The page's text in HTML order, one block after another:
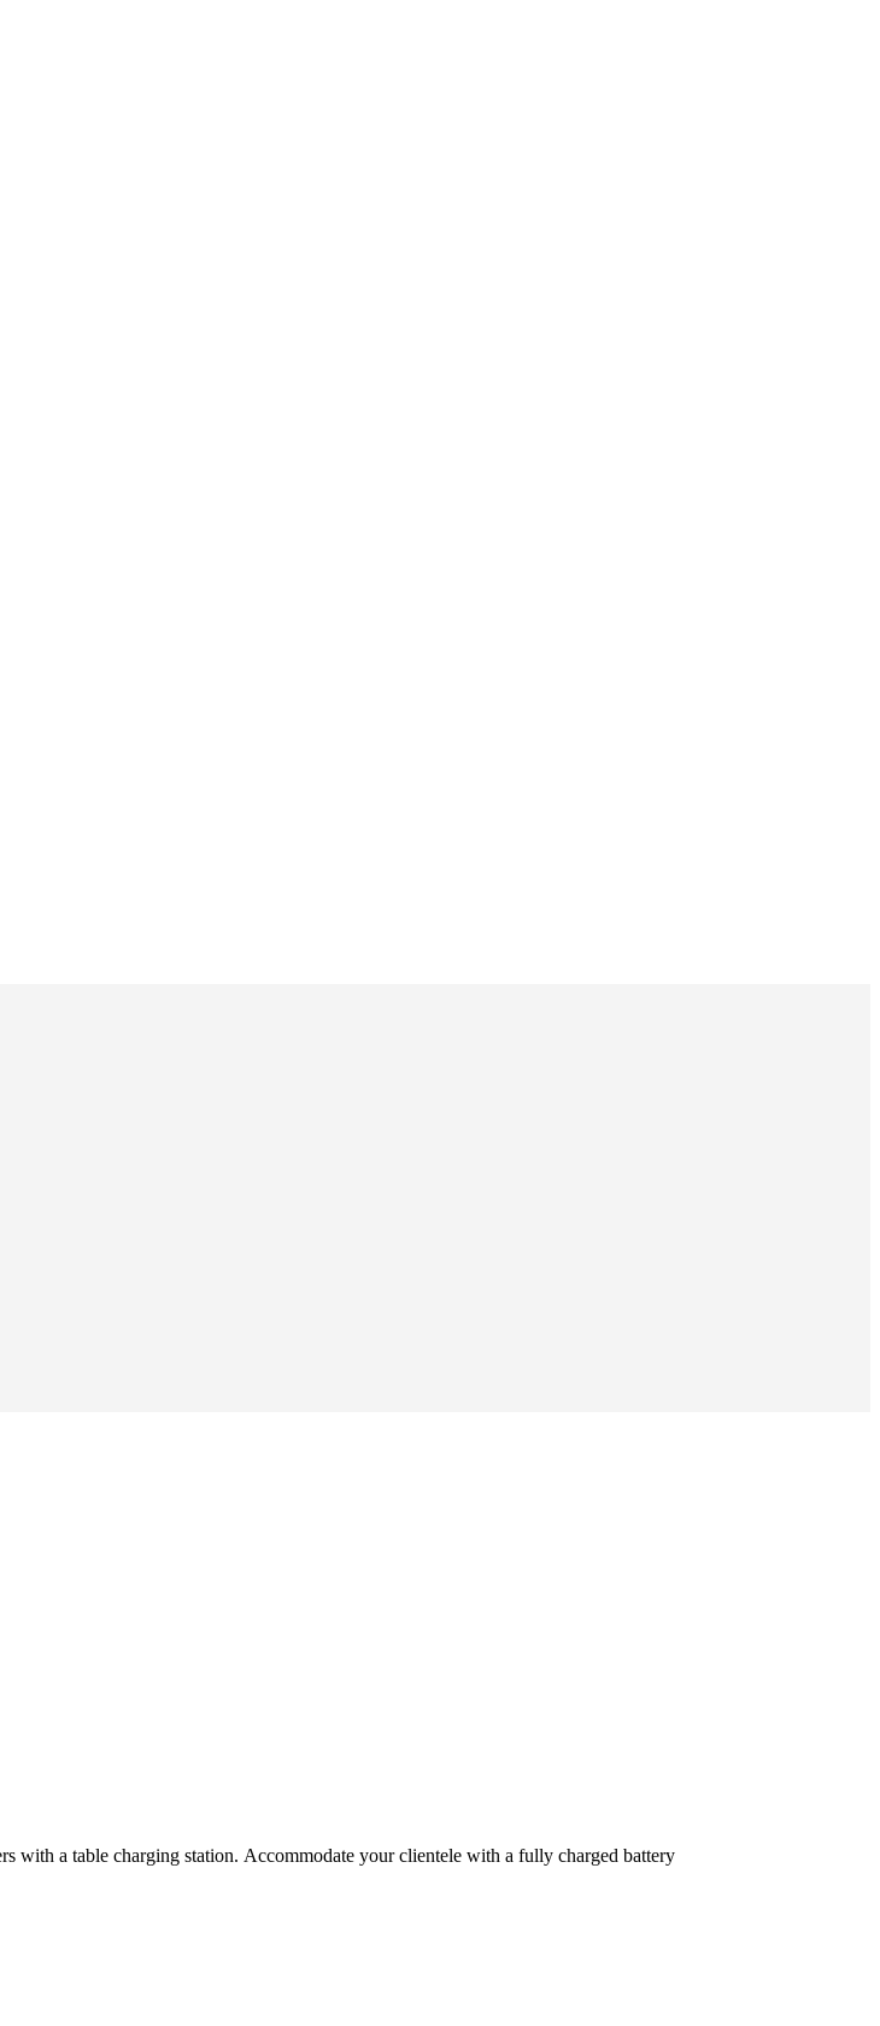
with a table charging station. Accommodate your clientele with a fully charged battery